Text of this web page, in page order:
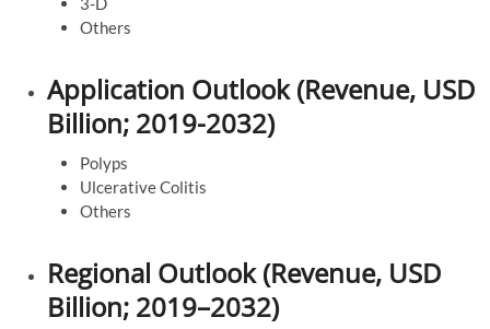
Others
Application Outlook (Revenue, USD
Billion; 2019-2032)
Polyps
Ulcerative Colitis
Others
Regional Outlook (Revenue, USD
Billion; 2019–2032)